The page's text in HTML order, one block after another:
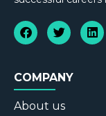
COMPANY
About us